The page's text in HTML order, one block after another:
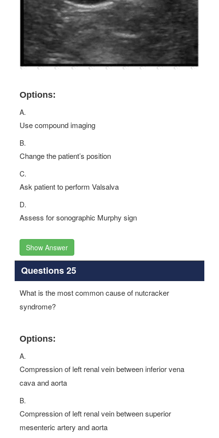
Options:
A.
Use compound imaging
B.
Change the patient’s position
C.
Ask patient to perform Valsalva
D.
Assess for sonographic Murphy sign
Show Answer
Questions 25
What is the most common cause of nutcracker
syndrome?
Options:
A.
Compression of left renal vein between inferior vena
cava and aorta
B.
Compression of left renal vein between superior
mesenteric artery and aorta